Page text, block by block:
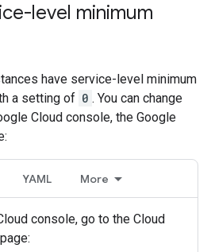
level minimum
have service-level minimum
a setting of 0 . You can change
Cloud console, the Google
YAML More
console, go to the Cloud
page: